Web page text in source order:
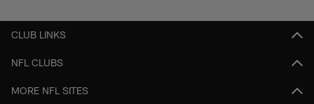
CLUB LINKS
NFL CLUBS
MORE NFL SITES